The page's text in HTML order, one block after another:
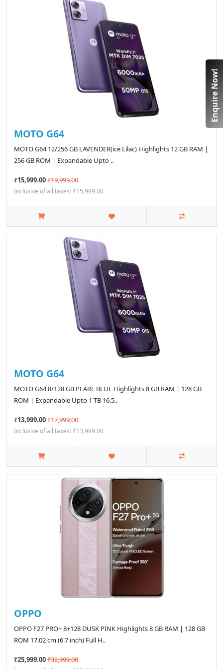
MOTO G64
MOTO G64 12/256 GB LAVENDER(ice Lilac) Highlights 12 GB RAM |
256 GB ROM | Expandable Upto ..
₹15,999.00₹19,999.00
Inclusive of all taxes: ₹15,999.00
MOTO G64
MOTO G64 8/128 GB PEARL BLUE Highlights 8 GB RAM | 128 GB
ROM | Expandable Upto 1 TB 16.5..
₹13,999.00₹17,999.00
Inclusive of all taxes: ₹13,999.00
OPPO
OPPO F27 PRO+ 8+128 DUSK PINK Highlights 8 GB RAM | 128 GB
ROM 17.02 cm (6.7 inch) Full H..
₹25,999.00₹32,999.00
Enquire Now!